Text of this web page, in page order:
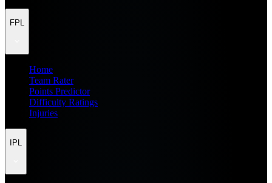
FPL
Home
Team Rater
Points Predictor
Difficulty Ratings
Injuries
IPL